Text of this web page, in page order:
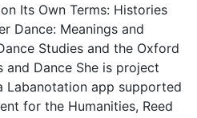
Its Own Terms: Histories
Dance: Meanings and
Studies and the Oxford
and Dance She is project
Labanotation app supported
for the Humanities, Reed